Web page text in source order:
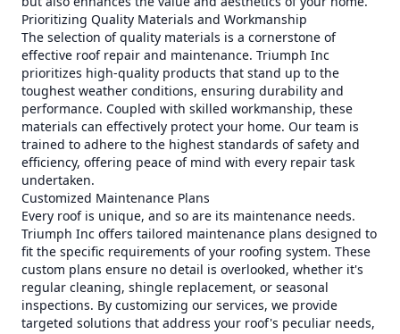
Prioritizing Quality Materials and Workmanship
The selection of quality materials is a cornerstone of
effective roof repair and maintenance. Triumph Inc
prioritizes high-quality products that stand up to the
toughest weather conditions, ensuring durability and
performance. Coupled with skilled workmanship, these
materials can effectively protect your home. Our team is
trained to adhere to the highest standards of safety and
efficiency, offering peace of mind with every repair task
undertaken.
Customized Maintenance Plans
Every roof is unique, and so are its maintenance needs.
Triumph Inc offers tailored maintenance plans designed to
fit the specific requirements of your roofing system. These
custom plans ensure no detail is overlooked, whether it's
regular cleaning, shingle replacement, or seasonal
inspections. By customizing our services, we provide
targeted solutions that address your roof's peculiar needs,